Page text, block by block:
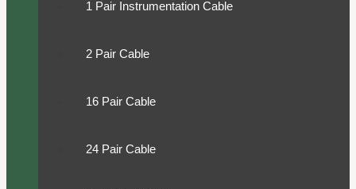
1 Pair Instrumentation Cable
2 Pair Cable
16 Pair Cable
24 Pair Cable